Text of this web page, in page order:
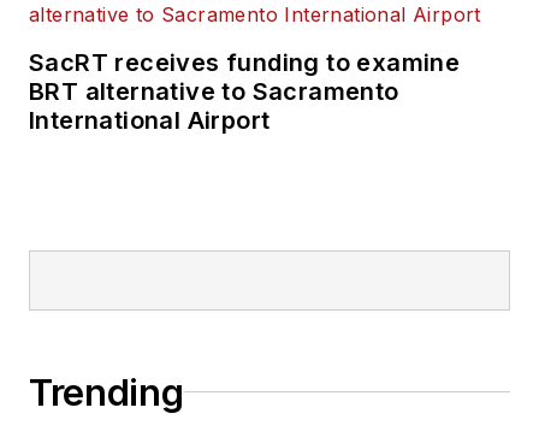
SacRT receives funding to examine
BRT alternative to Sacramento
International Airport
Trending